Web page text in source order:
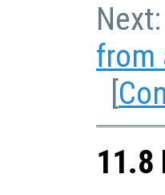
Next:
from
[
11.8